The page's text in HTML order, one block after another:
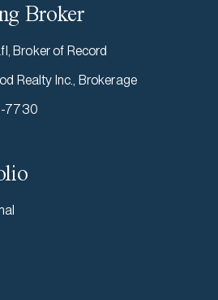
Broker
Broker of Record
Realty Inc., Brokerage
7730